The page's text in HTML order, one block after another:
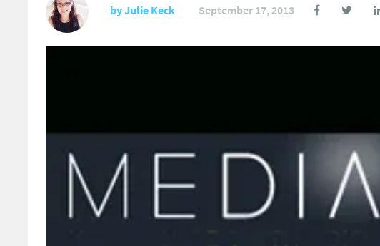
byJulie Keck September 17, 2013